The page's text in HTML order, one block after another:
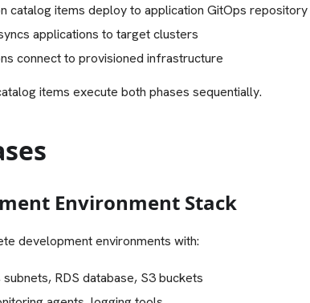
catalog items deploy to application GitOps repository
applications to target clusters
connect to provisioned infrastructure
items execute both phases sequentially.
Environment Stack
development environments with:
subnets, RDS database, S3 buckets